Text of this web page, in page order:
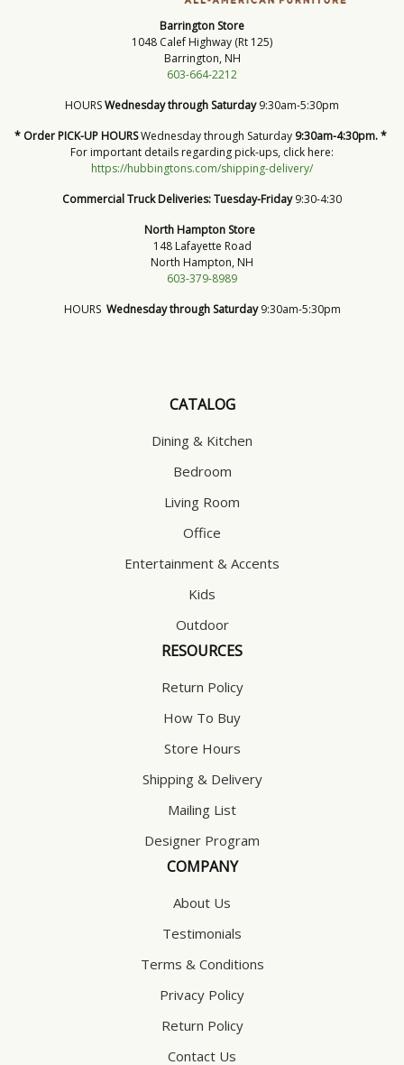
Barrington Store
1048 Calef Highway (Rt 125)
Barrington, NH
603-664-2212
HOURSWednesday through Saturday9:30am-5:30pm
* Order PICK-UP HOURSWednesday through Saturday 9:30am-4:30pm. *
For important details regarding pick-ups, click here:
https://hubbingtons.com/shipping-delivery/
Commercial Truck Deliveries:Tuesday-Friday9:30-4:30
North Hampton Store
148 Lafayette Road
North Hampton, NH
603-379-8989
HOURS Wednesday through Saturday9:30am-5:30pm
CATALOG
Dining & Kitchen
Bedroom
Living Room
Office
Entertainment & Accents
Kids
Outdoor
RESOURCES
Return Policy
How To Buy
Store Hours
Shipping & Delivery
Mailing List
Designer Program
COMPANY
About Us
Testimonials
Terms & Conditions
Privacy Policy
Return Policy
Contact Us